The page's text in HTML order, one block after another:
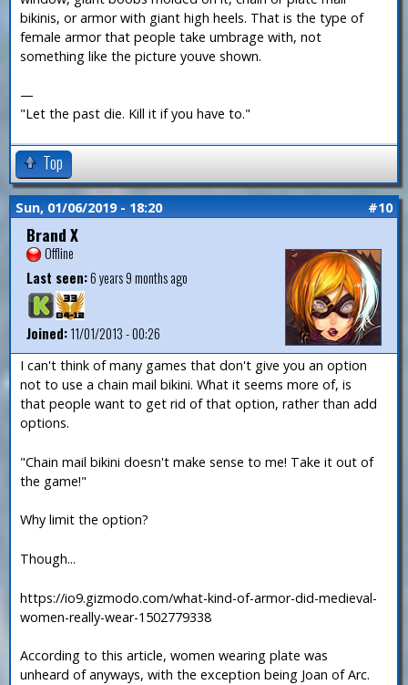
bikinis, or armor with giant high heels. That is the type of
female armor that people take umbrage with, not
something like the picture youve shown.
—
"Let the past die. Kill it if you have to."
Top
Sun, 01/06/2019 - 18:20 #10
Brand X
Offline
Last seen:6 years 9 months ago
Joined:11/01/2013 - 00:26
I can't think of many games that don't give you an option
not to use a chain mail bikini. What it seems more of, is
that people want to get rid of that option, rather than add
options.
"Chain mail bikini doesn't make sense to me! Take it out of
the game!"
Why limit the option?
Though...
https://io9.gizmodo.com/what-kind-of-armor-did-medieval-
women-really-wear-1502779338
According to this article, women wearing plate was
unheard of anyways, with the exception being Joan of Arc.